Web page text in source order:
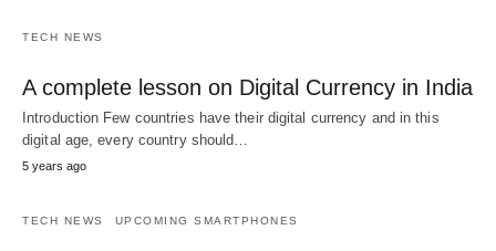
TECH NEWS
A complete lesson on Digital Currency in India
Introduction Few countries have their digital currency and in this
digital age, every country should…
5 years ago
TECH NEWS UPCOMING SMARTPHONES